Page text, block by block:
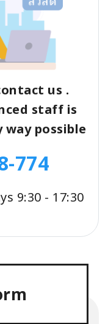
us .
staff is
possible
774
9:30 - 17:30